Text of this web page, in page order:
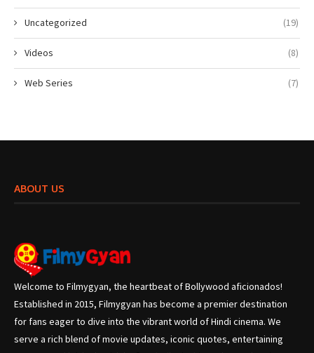
Uncategorized (19)
Videos (8)
Web Series (7)
ABOUT US
Welcome to Filmygyan, the heartbeat of Bollywood aficionados!
Established in 2015, Filmygyan has become a premier destination
for fans eager to dive into the vibrant world of Hindi cinema. We
serve a rich blend of movie updates, iconic quotes, entertaining